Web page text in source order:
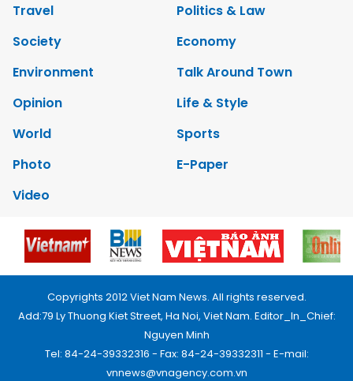
Travel
Politics & Law
Society
Economy
Environment
Talk Around Town
Opinion
Life & Style
World
Sports
Photo
E-Paper
Video
Copyrights 2012 Viet Nam News. All rights reserved.
Add:79 Ly Thuong Kiet Street, Ha Noi, Viet Nam. Editor_In_Chief:
Nguyen Minh
Tel: 84-24-39332316 - Fax: 84-24-39332311 - E-mail:
vnnews@vnagency.com.vn